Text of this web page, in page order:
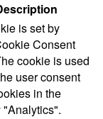
is set by
Consent
cookie is used
user consent
in the
"Analytics".